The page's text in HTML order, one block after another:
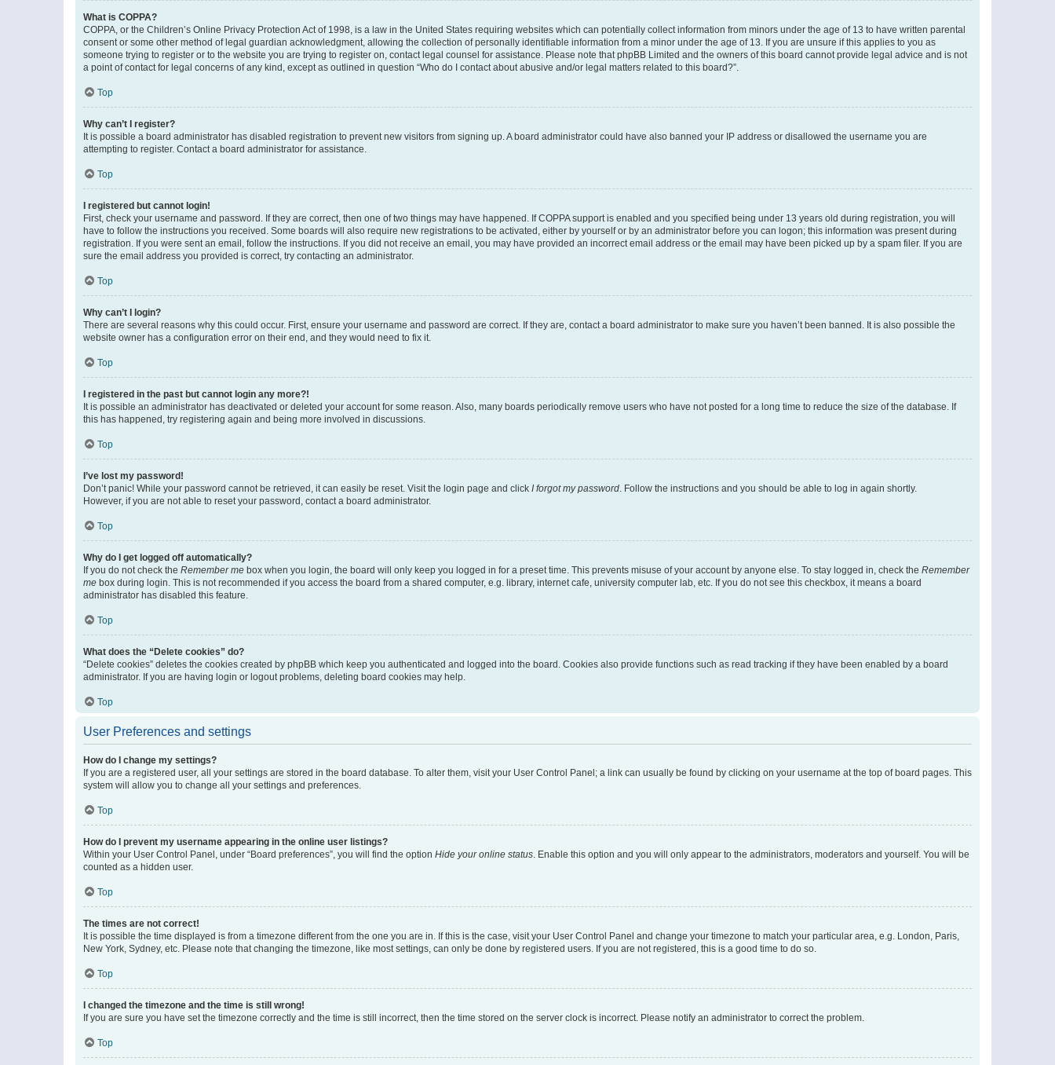
What is COPPA?
COPPA, or the Children’s Online Privacy Protection Act of 1998, is a law in the United States requiring websites which can potentially collect information from minors under the age of 13 to have written parental
consent or some other method of legal guardian acknowledgment, allowing the collection of personally identifiable information from a minor under the age of 13. If you are unsure if this applies to you as
someone trying to register or to the website you are trying to register on, contact legal counsel for assistance. Please note that phpBB Limited and the owners of this board cannot provide legal advice and is not
a point of contact for legal concerns of any kind, except as outlined in question “Who do I contact about abusive and/or legal matters related to this board?”.
Top
Why can’t I register?
It is possible a board administrator has disabled registration to prevent new visitors from signing up. A board administrator could have also banned your IP address or disallowed the username you are
attempting to register. Contact a board administrator for assistance.
Top
I registered but cannot login!
First, check your username and password. If they are correct, then one of two things may have happened. If COPPA support is enabled and you specified being under 13 years old during registration, you will
have to follow the instructions you received. Some boards will also require new registrations to be activated, either by yourself or by an administrator before you can logon; this information was present during
registration. If you were sent an email, follow the instructions. If you did not receive an email, you may have provided an incorrect email address or the email may have been picked up by a spam filer. If you are
sure the email address you provided is correct, try contacting an administrator.
Top
Why can’t I login?
There are several reasons why this could occur. First, ensure your username and password are correct. If they are, contact a board administrator to make sure you haven’t been banned. It is also possible the
website owner has a configuration error on their end, and they would need to fix it.
Top
I registered in the past but cannot login any more?!
It is possible an administrator has deactivated or deleted your account for some reason. Also, many boards periodically remove users who have not posted for a long time to reduce the size of the database. If
this has happened, try registering again and being more involved in discussions.
Top
I’ve lost my password!
Don’t panic! While your password cannot be retrieved, it can easily be reset. Visit the login page and click I forgot my password. Follow the instructions and you should be able to log in again shortly.
However, if you are not able to reset your password, contact a board administrator.
Top
Why do I get logged off automatically?
If you do not check the Remember me box when you login, the board will only keep you logged in for a preset time. This prevents misuse of your account by anyone else. To stay logged in, check the Remember
me box during login. This is not recommended if you access the board from a shared computer, e.g. library, internet cafe, university computer lab, etc. If you do not see this checkbox, it means a board
administrator has disabled this feature.
Top
What does the “Delete cookies” do?
“Delete cookies” deletes the cookies created by phpBB which keep you authenticated and logged into the board. Cookies also provide functions such as read tracking if they have been enabled by a board
administrator. If you are having login or logout problems, deleting board cookies may help.
Top
User Preferences and settings
How do I change my settings?
If you are a registered user, all your settings are stored in the board database. To alter them, visit your User Control Panel; a link can usually be found by clicking on your username at the top of board pages. This
system will allow you to change all your settings and preferences.
Top
How do I prevent my username appearing in the online user listings?
Within your User Control Panel, under “Board preferences”, you will find the option Hide your online status. Enable this option and you will only appear to the administrators, moderators and yourself. You will be
counted as a hidden user.
Top
The times are not correct!
It is possible the time displayed is from a timezone different from the one you are in. If this is the case, visit your User Control Panel and change your timezone to match your particular area, e.g. London, Paris,
New York, Sydney, etc. Please note that changing the timezone, like most settings, can only be done by registered users. If you are not registered, this is a good time to do so.
Top
I changed the timezone and the time is still wrong!
If you are sure you have set the timezone correctly and the time is still incorrect, then the time stored on the server clock is incorrect. Please notify an administrator to correct the problem.
Top